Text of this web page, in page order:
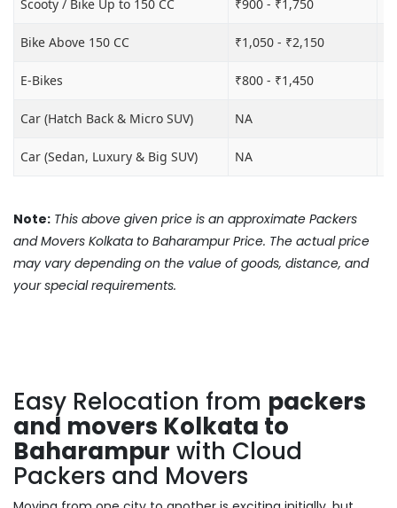
Scooty / Bike Up to 150 CC ₹900 - ₹1,750
Bike Above 150 CC ₹1,050 - ₹2,150
E-Bikes ₹800 - ₹1,450
Car (Hatch Back & Micro SUV) NA
Car (Sedan, Luxury & Big SUV) NA
Note: This above given price is an approximate Packers
and Movers Kolkata to Baharampur Price. The actual price
may vary depending on the value of goods, distance, and
your special requirements.
Easy Relocation from packers
and movers Kolkata to
Baharampur with Cloud
Packers and Movers